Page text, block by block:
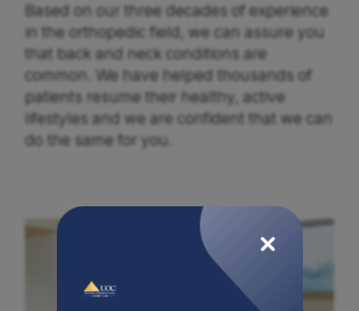
Based on our three decades of experience
in the orthopedic field, we can assure you
that back and neck conditions are
common. We have helped thousands of
patients resume their healthy, active
lifestyles and we are confident that we can
do the same for you.